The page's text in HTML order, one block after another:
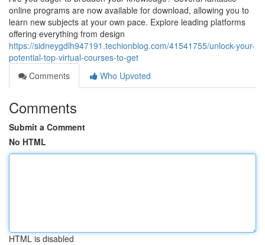
online programs are now available for download, allowing you to
learn new subjects at your own pace. Explore leading platforms
offering everything from design
https://sidneygdlh947191.techionblog.com/41541755/unlock-your-
potential-top-virtual-courses-to-get
Comments
Who Upvoted
Comments
Submit a Comment
No HTML
HTML is disabled